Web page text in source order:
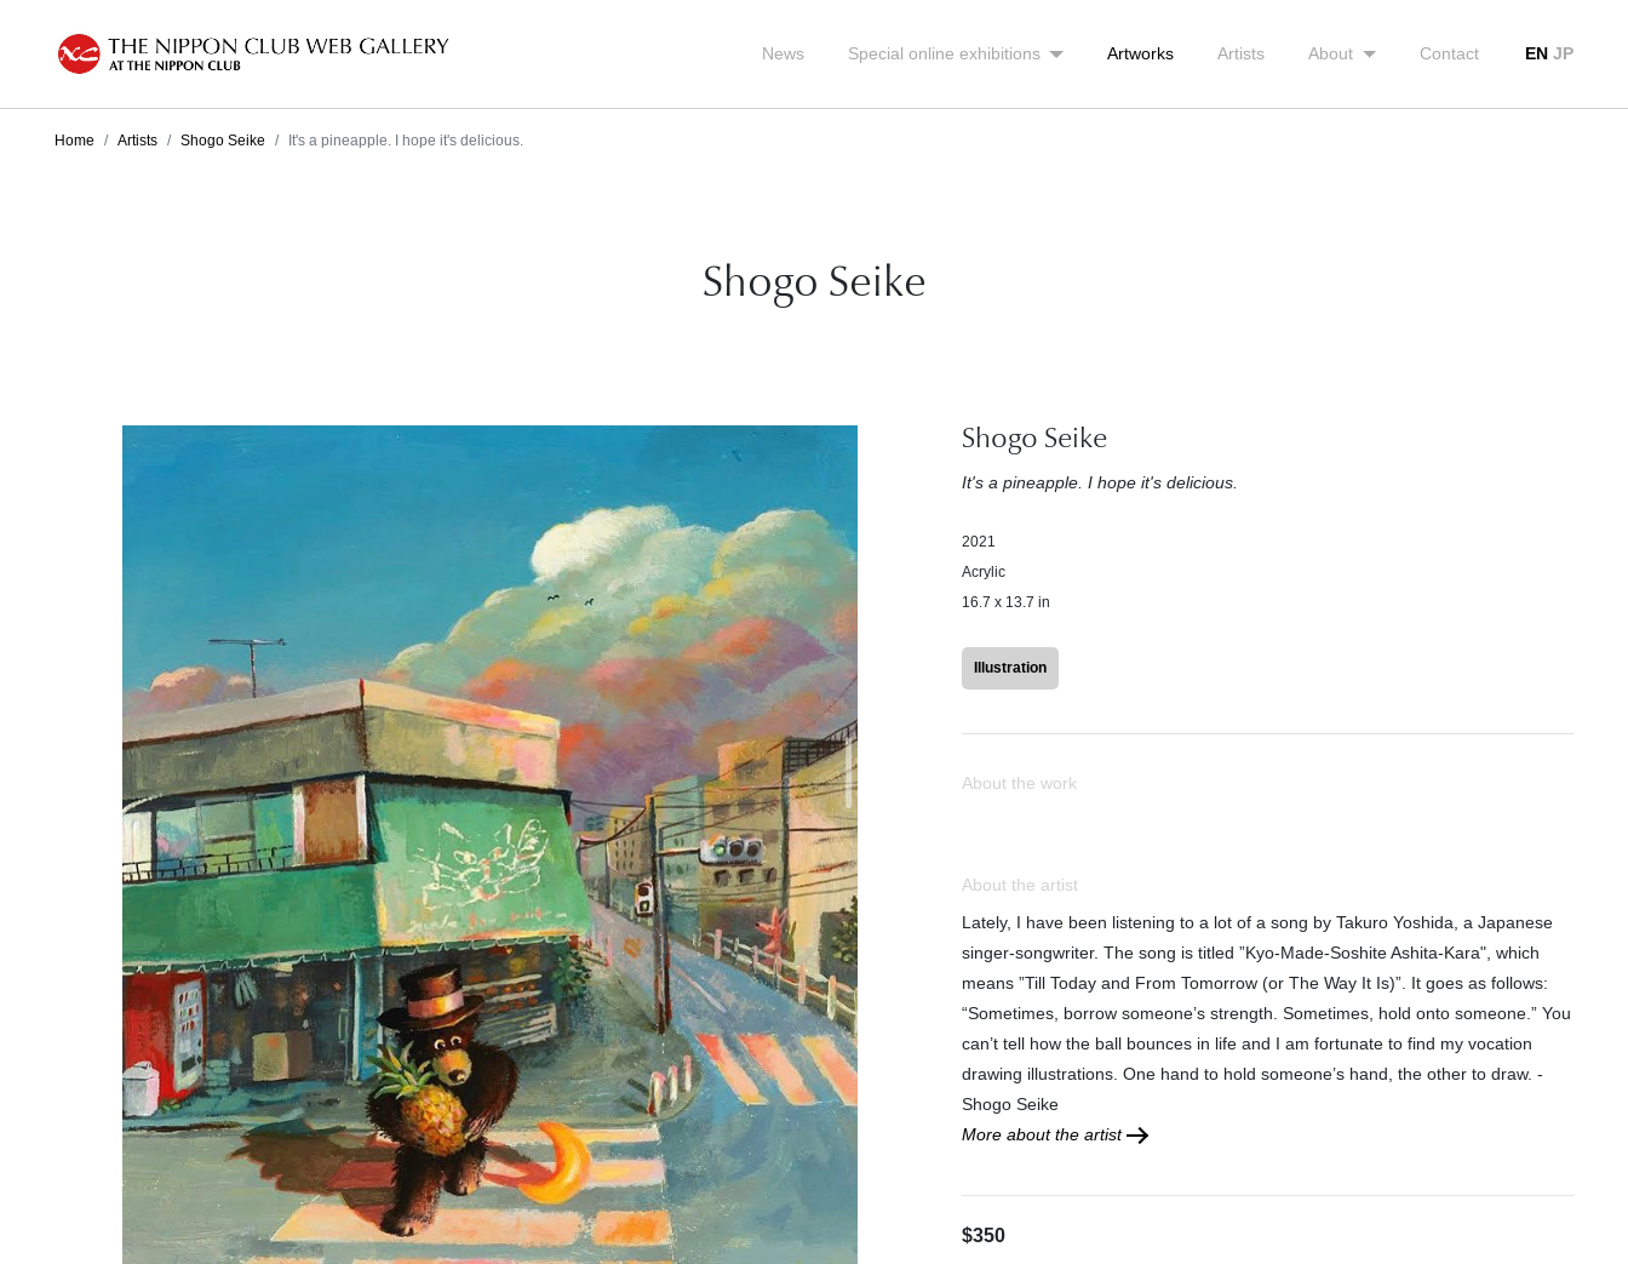
News Special online exhibitions Artworks Artists About Contact EN JP
Home Artists Shogo Seike It's a pineapple. I hope it's delicious.
Shogo Seike
Shogo Seike
It's a pineapple. I hope it's delicious.
2021
Acrylic
16.7 x 13.7 in
Illustration
About the work
About the artist
Lately, I have been listening to a lot of a song by Takuro Yoshida, a Japanese
singer-songwriter. The song is titled ”Kyo-Made-Soshite Ashita-Kara", which
means ”Till Today and From Tomorrow (or The Way It Is)”. It goes as follows:
“Sometimes, borrow someone’s strength. Sometimes, hold onto someone.” You
can’t tell how the ball bounces in life and I am fortunate to find my vocation
drawing illustrations. One hand to hold someone’s hand, the other to draw. -
Shogo Seike
More about the artist
$350